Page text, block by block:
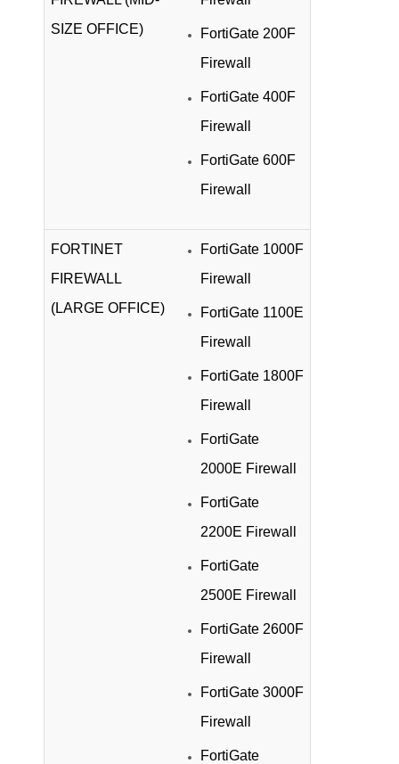
SIZE OFFICE)
FortiGate 200F
Firewall
FortiGate 400F
Firewall
FortiGate 600F
Firewall
FORTINET
FIREWALL
(LARGE OFFICE)
FortiGate 1000F
Firewall
FortiGate 1100E
Firewall
FortiGate 1800F
Firewall
FortiGate
2000E Firewall
FortiGate
2200E Firewall
FortiGate
2500E Firewall
FortiGate 2600F
Firewall
FortiGate 3000F
Firewall
FortiGate